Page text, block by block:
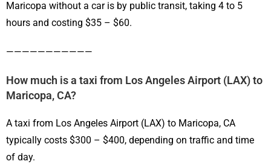
Maricopa without a car is by public transit, taking 4 to 5
hours and costing $35 – $60.
———————————
How much is a taxi from Los Angeles Airport (LAX) to
Maricopa, CA?
A taxi from Los Angeles Airport (LAX) to Maricopa, CA
typically costs $300 – $400, depending on traffic and time
of day.